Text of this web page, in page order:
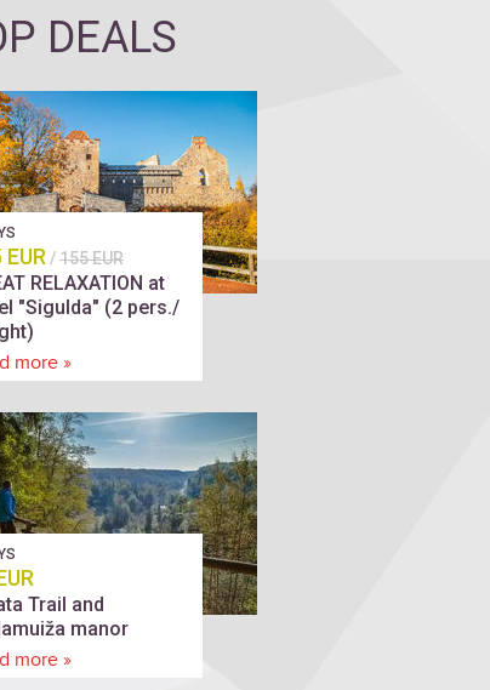
DEALS
/155 EUR
RELAXATION at
"Sigulda" (2 pers./
more »
Trail and
manor
more »